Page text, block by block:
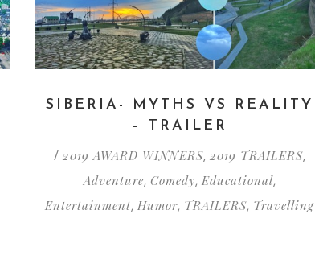
SIBERIA- MYTHS VS REALITY
– TRAILER
/ 2019 AWARD WINNERS, 2019 TRAILERS,
Adventure, Comedy, Educational,
Entertainment, Humor, TRAILERS, Travelling